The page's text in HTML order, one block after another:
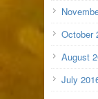
October
August
July